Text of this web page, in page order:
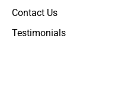
Contact Us
Testimonials